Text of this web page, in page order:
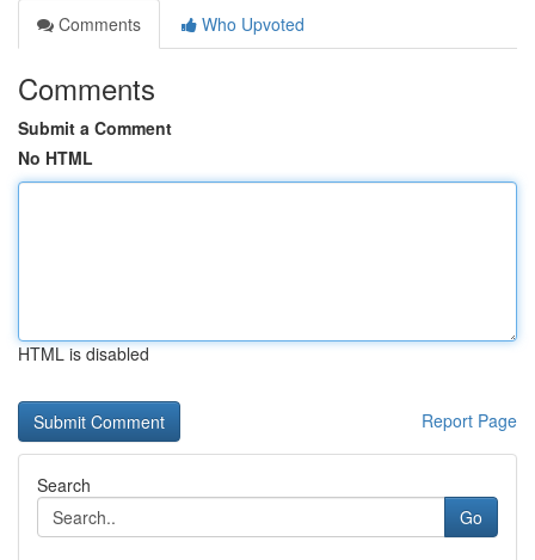
Comments
Who Upvoted
Comments
Submit a Comment
No HTML
HTML is disabled
Report Page
Search
Go